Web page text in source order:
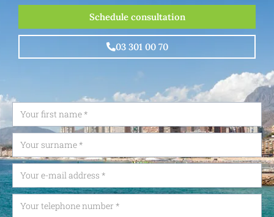
Schedule consultation
03 301 00 70